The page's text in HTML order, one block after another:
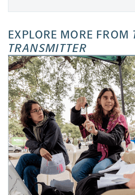
EXPLORE MORE FROM
TRANSMITTER